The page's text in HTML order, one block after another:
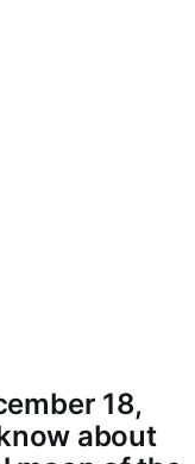
18,
about